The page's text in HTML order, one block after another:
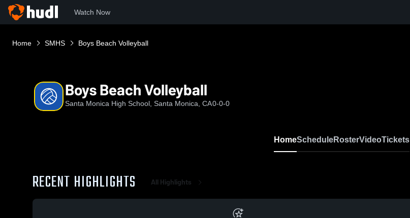
Watch Now
Home SMHS Boys Beach Volleyball
Boys Beach Volleyball
Santa Monica High School, Santa Monica, CA0-0-0
HomeScheduleRosterVideoTickets
RECENT HIGHLIGHTS All Highlights